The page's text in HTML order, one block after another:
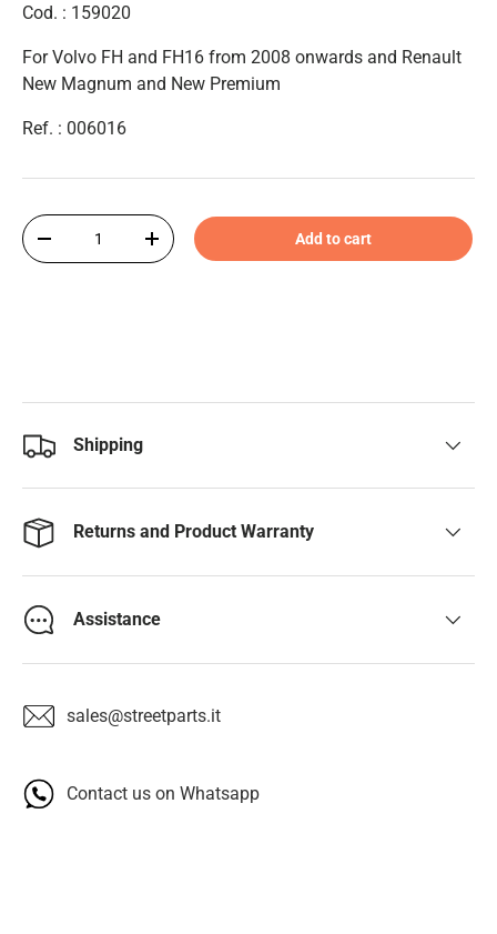
Cod. : 159020
For Volvo FH and FH16 from 2008 onwards and Renault
New Magnum and New Premium
Ref. : 006016
Qty
-
+ Add to cart
Shipping
Returns and Product Warranty
Assistance
sales@streetparts.it
Contact us on Whatsapp